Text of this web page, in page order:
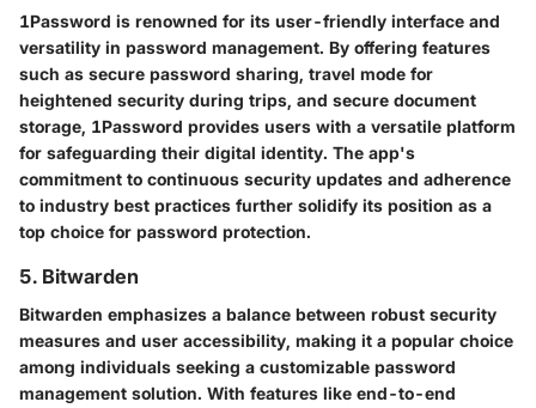
1Password is renowned for its user-friendly interface and
versatility in password management. By offering features
such as secure password sharing, travel mode for
heightened security during trips, and secure document
storage, 1Password provides users with a versatile platform
for safeguarding their digital identity. The app's
commitment to continuous security updates and adherence
to industry best practices further solidify its position as a
top choice for password protection.
5. Bitwarden
Bitwarden emphasizes a balance between robust security
measures and user accessibility, making it a popular choice
among individuals seeking a customizable password
management solution. With features like end-to-end